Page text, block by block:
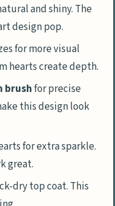
and shiny. The
design pop.
for more visual
hearts create depth.
brushfor precise
this design look
for extra sparkle.
great.
dry top coat. This